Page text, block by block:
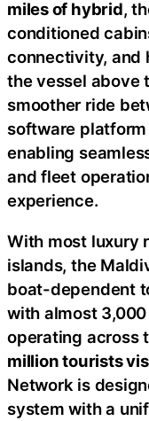
miles of hybrid,
conditioned
connectivity, and
the vessel above
smoother ride
software
enabling
and fleet
experience.
With most luxury
islands, the
boat-dependent
with almost
operating across
million tourists
Network is
system with a